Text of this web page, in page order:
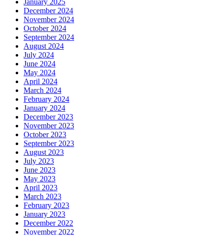
January 2025
December 2024
November 2024
October 2024
September 2024
August 2024
July 2024
June 2024
May 2024
April 2024
March 2024
February 2024
January 2024
December 2023
November 2023
October 2023
September 2023
August 2023
July 2023
June 2023
May 2023
April 2023
March 2023
February 2023
January 2023
December 2022
November 2022